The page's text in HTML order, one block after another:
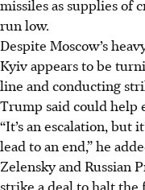
missiles as supplies of
run low.
Despite Moscow’s
Kyiv appears to be
line and conducting
Trump said could help
“It’s an escalation, but
lead to an end,” he
Zelensky and Russian
strike a deal to halt the